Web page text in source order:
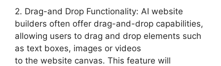
2. Drag-and Drop Functionality: AI website
builders often offer drag-and-drop capabilities,
allowing users to drag and drop elements such
as text boxes, images or videos
to the website canvas. This feature will